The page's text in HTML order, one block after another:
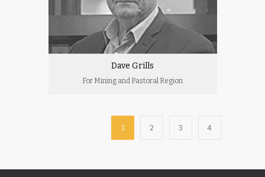
Dave Grills
For Mining and Pastoral Region
1 2 3 4